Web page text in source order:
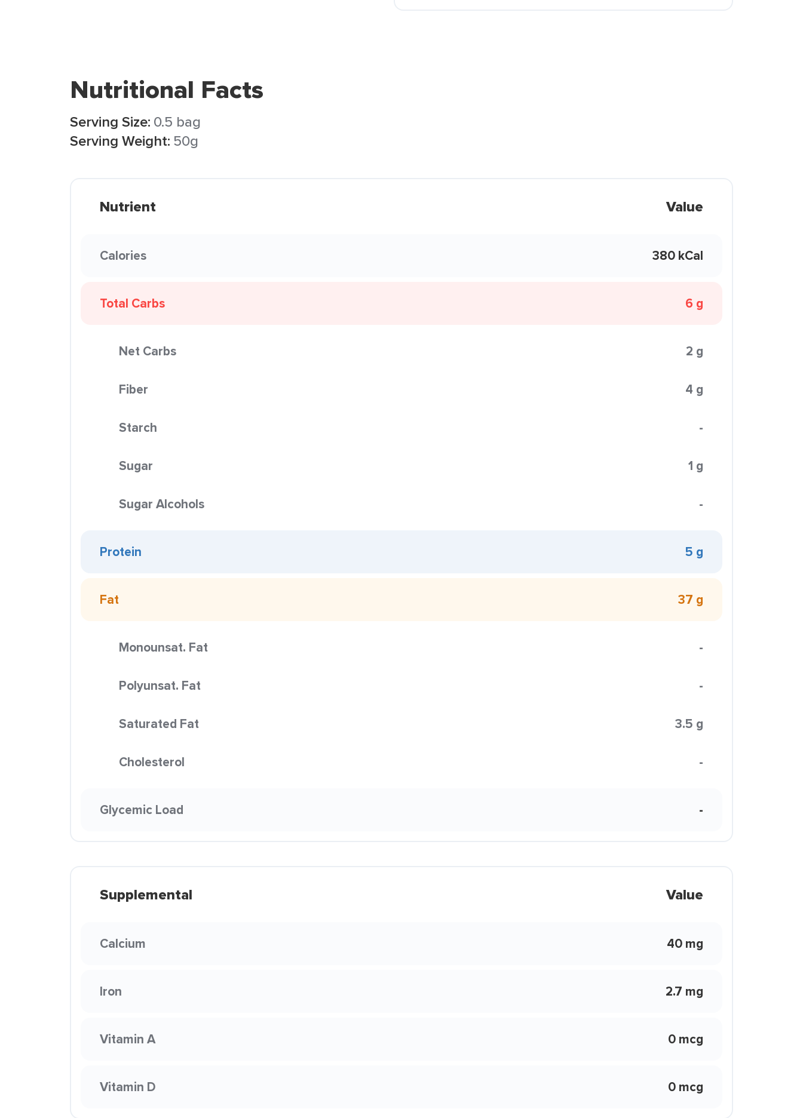
Nutritional Facts
Serving Size: 0.5 bag
Serving Weight: 50g
Nutrient Value
Calories 380 kCal
Total Carbs 6 g
Net Carbs 2 g
Fiber 4 g
Starch -
Sugar 1 g
Sugar Alcohols -
Protein 5 g
Fat 37 g
Monounsat. Fat -
Polyunsat. Fat -
Saturated Fat 3.5 g
Cholesterol -
Glycemic Load -
Supplemental Value
Calcium 40 mg
Iron 2.7 mg
Vitamin A 0 mcg
Vitamin D 0 mcg